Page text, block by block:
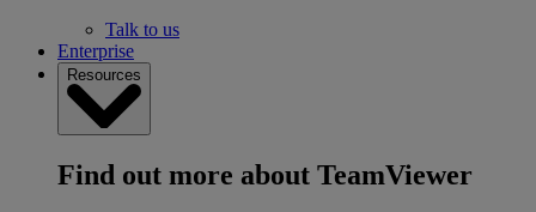
Talk to us
Enterprise
Resources
Find out more about TeamViewer